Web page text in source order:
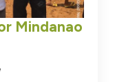
Mindanao